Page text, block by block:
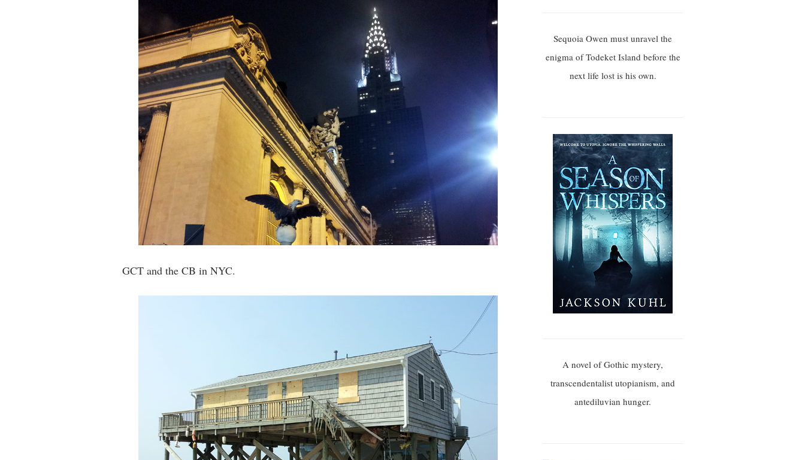
GCT and the CB in NYC.
Sequoia Owen must unravel the
enigma of Todeket Island before the
next life lost is his own.
A novel of Gothic mystery,
transcendentalist utopianism, and
antediluvian hunger.